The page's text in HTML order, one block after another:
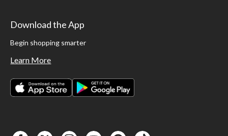
Download the App
Begin shopping smarter
Learn More